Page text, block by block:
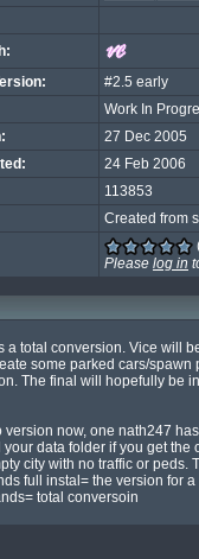
#2.5 early
Work In
27 Dec 2005
24 Feb 2006
113853
Created from
Please log in
a total conversion. Vice will
some parked cars/
The final will hopefully be
version now, one nath247
your data folder if you get
city with no traffic or peds.
full instal= the version for
total conversoin